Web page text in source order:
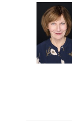
b
o
k
n
k
e
d
I
n
l